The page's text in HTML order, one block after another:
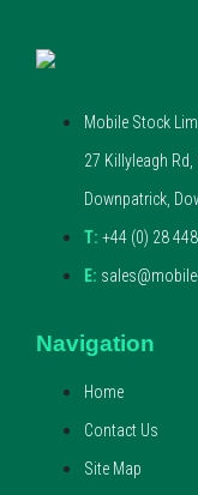
Mobile Stock
27 Killyleagh
Downpatrick,
T: +44 (0) 28
E:
Navigation
Home
Contact Us
Site Map